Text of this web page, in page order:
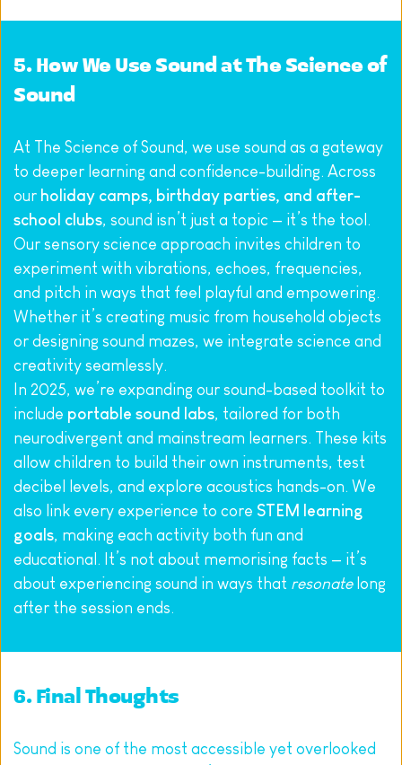
5. How We Use Sound at The Science of
Sound
At The Science of Sound, we use sound as a gateway
to deeper learning and confidence-building. Across
our holiday camps, birthday parties, and after-
school clubs, sound isn’t just a topic — it’s the tool.
Our sensory science approach invites children to
experiment with vibrations, echoes, frequencies,
and pitch in ways that feel playful and empowering.
Whether it’s creating music from household objects
or designing sound mazes, we integrate science and
creativity seamlessly.
In 2025, we’re expanding our sound-based toolkit to
include portable sound labs, tailored for both
neurodivergent and mainstream learners. These kits
allow children to build their own instruments, test
decibel levels, and explore acoustics hands-on. We
also link every experience to core STEM learning
goals, making each activity both fun and
educational. It’s not about memorising facts — it’s
about experiencing sound in ways that resonate long
after the session ends.
6. Final Thoughts
Sound is one of the most accessible yet overlooked